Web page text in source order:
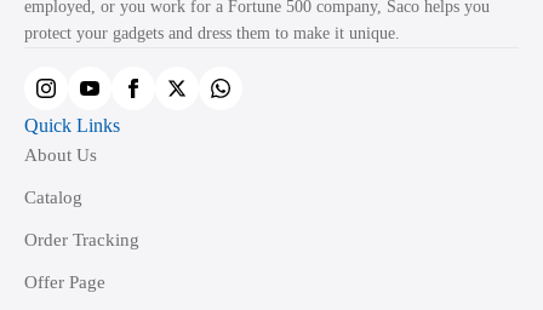
on
product
page
employed, or you work for a Fortune 500 company, Saco helps you
protect your gadgets and dress them to make it unique.
Quick Links
About Us
Catalog
Order Tracking
Offer Page